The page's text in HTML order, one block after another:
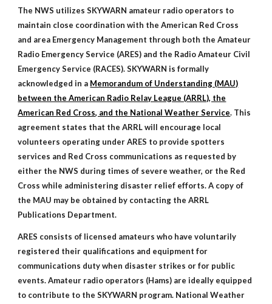
The NWS utilizes SKYWARN amateur radio operators to
maintain close coordination with the American Red Cross
and area Emergency Management through both the Amateur
Radio Emergency Service (ARES) and the Radio Amateur Civil
Emergency Service (RACES). SKYWARN is formally
acknowledged in a Memorandum of Understanding (MAU)
between the American Radio Relay League (ARRL), the
American Red Cross, and the National Weather Service. This
agreement states that the ARRL will encourage local
volunteers operating under ARES to provide spotters
services and Red Cross communications as requested by
either the NWS during times of severe weather, or the Red
Cross while administering disaster relief efforts. A copy of
the MAU may be obtained by contacting the ARRL
Publications Department.
ARES consists of licensed amateurs who have voluntarily
registered their qualifications and equipment for
communications duty when disaster strikes or for public
events. Amateur radio operators (Hams) are ideally equipped
to contribute to the SKYWARN program. National Weather